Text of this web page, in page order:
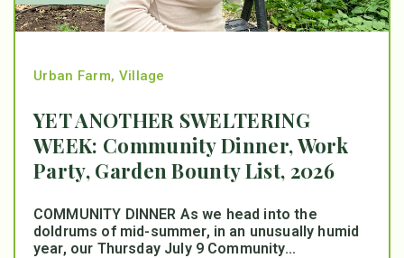
Urban Farm, Village
YET ANOTHER SWELTERING
WEEK: Community Dinner, Work
Party, Garden Bounty List, 2026
COMMUNITY DINNER As we head into the
doldrums of mid-summer, in an unusually humid
year, our Thursday July 9 Community...